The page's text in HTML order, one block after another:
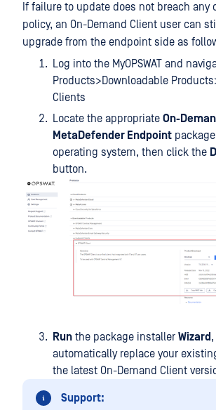
If failure to update does not breach any
policy, an On-Demand Client user can
upgrade from the endpoint side as
Log into the MyOPSWAT and
Products>Downloadable
Clients
Locate the appropriate On-
MetaDefender Endpoint
operating system, then click the
button.
Run the package installer Wizard
automatically replace your
the latest On-Demand Client
Support: